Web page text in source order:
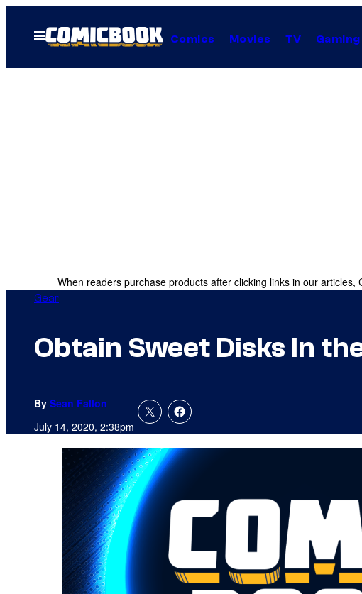
Open
Menu
Comics Movies TV Gaming
When readers purchase products after clicking links in our
Gear
Obtain Sweet Disks In
By Sean Fallon
July 14, 2020, 2:38pm